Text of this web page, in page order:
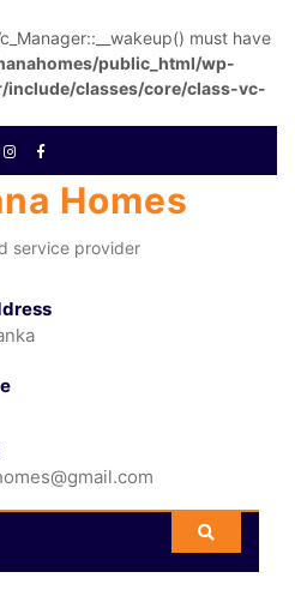
must have
public_html/wp-
classes/core/class-vc-
Homes
service provider